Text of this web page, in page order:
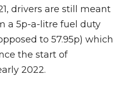
drivers are still meant
a 5p-a-litre fuel duty
to 57.95p) which
the start of
2022.